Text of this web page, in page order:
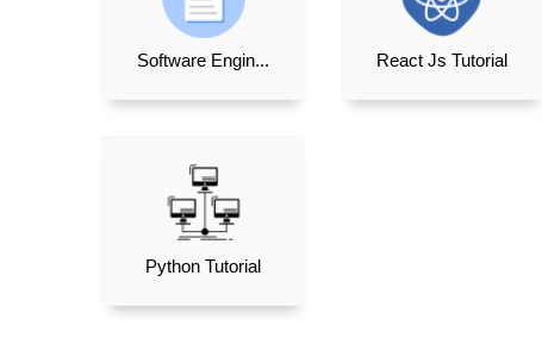
Software Engin... React Js Tutorial
Python Tutorial